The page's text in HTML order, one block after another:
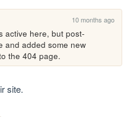
10 months ago
active here, but post-
and added some new
the 404 page.
site.